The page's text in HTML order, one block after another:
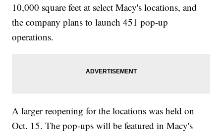
10,000 square feet at select Macy's locations, and
the company plans to launch 451 pop-up
operations.
A larger reopening for the locations was held on
Oct. 15. The pop-ups will be featured in Macy's